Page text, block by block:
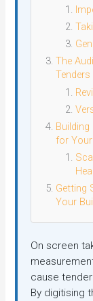
The
Tenders
for
Getting
Your
On screen
cause
By digitising